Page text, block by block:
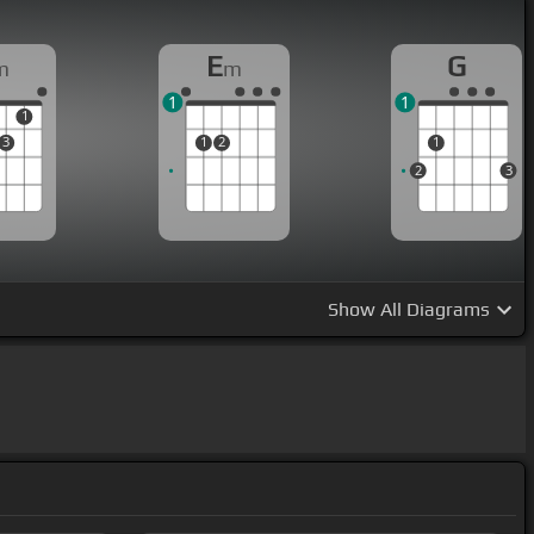
3
1
Em
1 2
1
G
2
1
3
1
Show All Diagrams